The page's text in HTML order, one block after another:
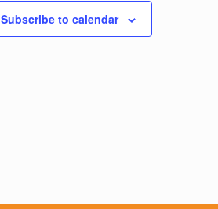
Subscribe to calendar